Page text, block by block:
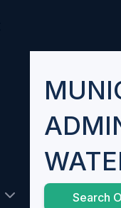
Search